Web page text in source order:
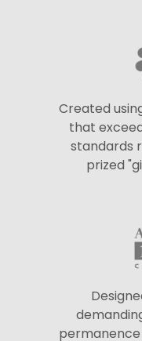
Created
that
standards
prized